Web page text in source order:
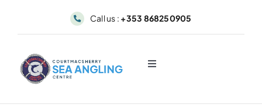
Call us : +353 868250905
Toggle